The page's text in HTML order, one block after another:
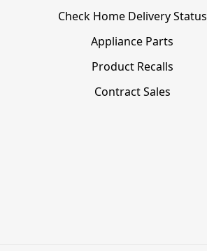
Check Home Delivery Status
Appliance Parts
Product Recalls
Contract Sales